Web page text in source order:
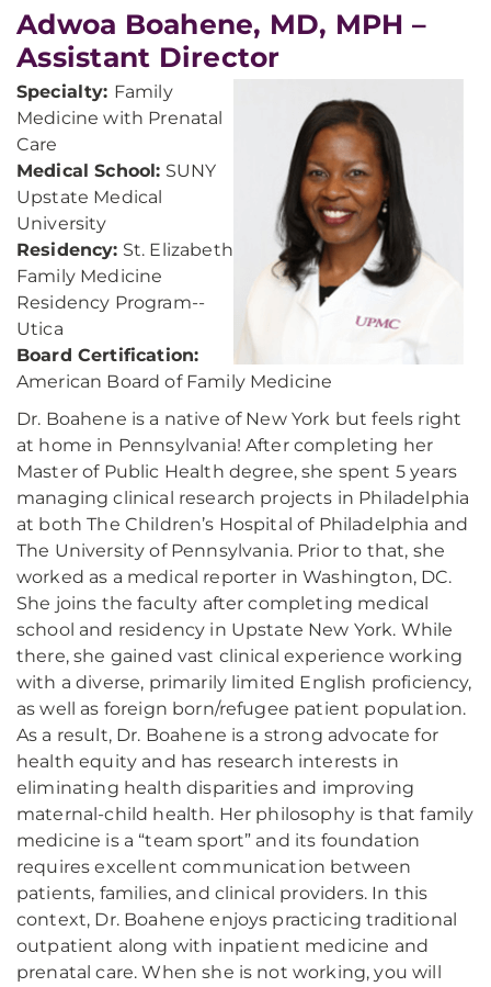
Adwoa Boahene, MD, MPH –
Assistant Director
Specialty: Family
Medicine with Prenatal
Care
Medical School: SUNY
Upstate Medical
University
Residency: St. Elizabeth
Family Medicine
Residency Program--
Utica
Board Certification:
American Board of Family Medicine
Dr. Boahene is a native of New York but feels right
at home in Pennsylvania! After completing her
Master of Public Health degree, she spent 5 years
managing clinical research projects in Philadelphia
at both The Children’s Hospital of Philadelphia and
The University of Pennsylvania. Prior to that, she
worked as a medical reporter in Washington, DC.
She joins the faculty after completing medical
school and residency in Upstate New York. While
there, she gained vast clinical experience working
with a diverse, primarily limited English proficiency,
as well as foreign born/refugee patient population.
As a result, Dr. Boahene is a strong advocate for
health equity and has research interests in
eliminating health disparities and improving
maternal-child health. Her philosophy is that family
medicine is a “team sport” and its foundation
requires excellent communication between
patients, families, and clinical providers. In this
context, Dr. Boahene enjoys practicing traditional
outpatient along with inpatient medicine and
prenatal care. When she is not working, you will